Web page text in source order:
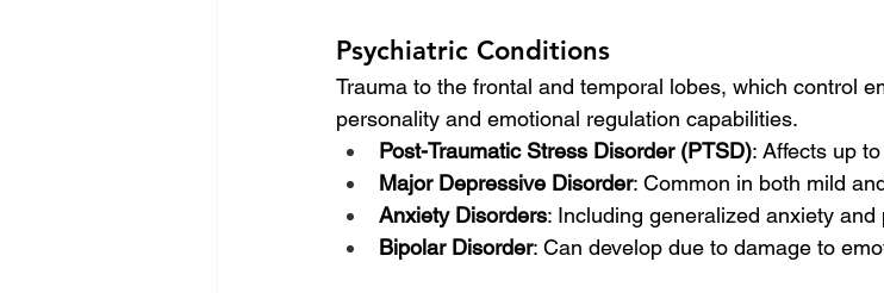
Psychiatric Conditions
Trauma to the frontal and temporal lobes, which control
personality and emotional regulation capabilities.
Post-Traumatic Stress Disorder (PTSD): Affects up
Major Depressive Disorder: Common in both mild
Anxiety Disorders: Including generalized anxiety
Bipolar Disorder: Can develop due to damage to